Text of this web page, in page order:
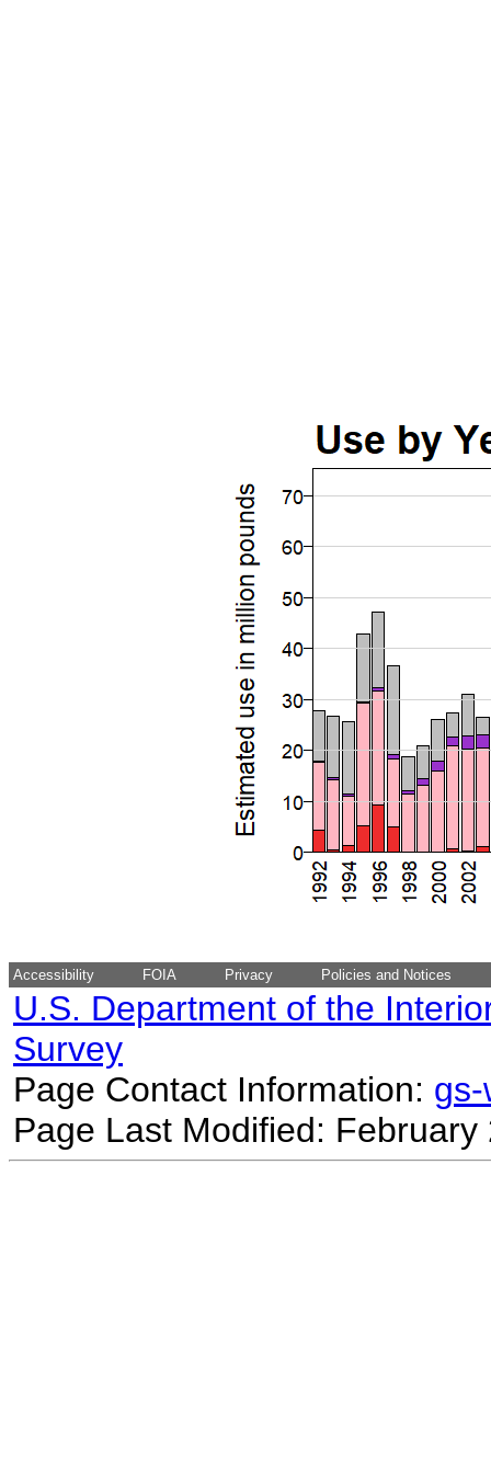
Accessibility FOIA Privacy Policies and Notices
U.S. Department of the
Survey
Page Contact Information:
Page Last Modified: